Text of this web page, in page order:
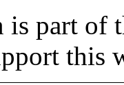
part of
this